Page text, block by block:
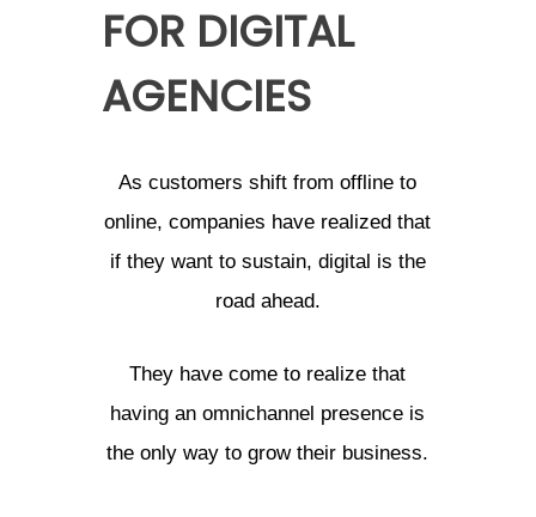
FOR DIGITAL
AGENCIES
As customers shift from offline to
online, companies have realized that
if they want to sustain, digital is the
road ahead.
They have come to realize that
having an omnichannel presence is
the only way to grow their business.